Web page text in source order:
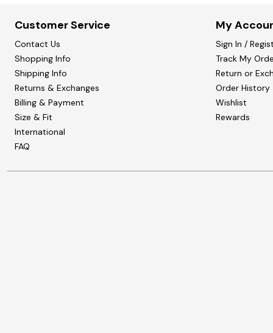
Customer Service
Contact Us
Shopping Info
Shipping Info
Returns & Exchanges
Billing & Payment
Size & Fit
International
FAQ
My
Sign In /
Track My
Return or
Order History
Wishlist
Rewards